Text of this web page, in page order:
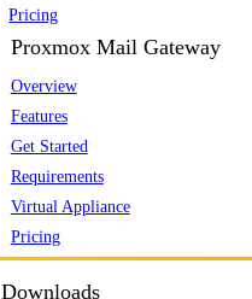
Pricing
Proxmox Mail Gateway
Overview
Features
Get Started
Requirements
Virtual Appliance
Pricing
Downloads